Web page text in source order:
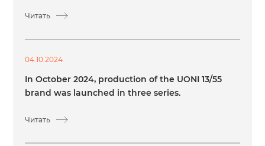
Читать
04.10.2024
In October 2024, production of the UONI 13/55
brand was launched in three series.
Читать